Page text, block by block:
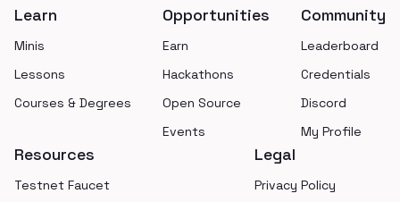
Learn
Minis
Lessons
Courses & Degrees
Opportunities
Earn
Hackathons
Open Source
Events
Community
Leaderboard
Credentials
Discord
My Profile
Resources
Testnet Faucet
Legal
Privacy Policy